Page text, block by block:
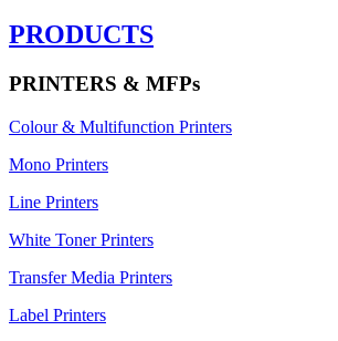
PRODUCTS
PRINTERS & MFPs
Colour & Multifunction Printers
Mono Printers
Line Printers
White Toner Printers
Transfer Media Printers
Label Printers